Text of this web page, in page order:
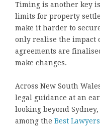
Timing is another key
limits for property
make it harder to
only realise the impact
agreements are
make changes.
Across New South
legal guidance at an
looking beyond
among the Best